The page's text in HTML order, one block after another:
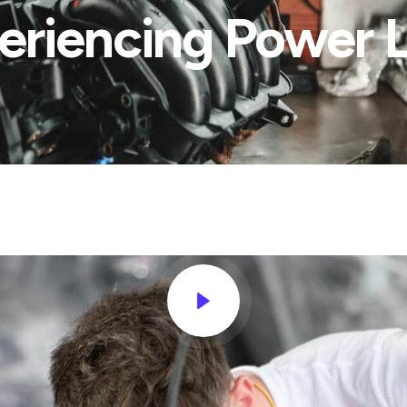
Power